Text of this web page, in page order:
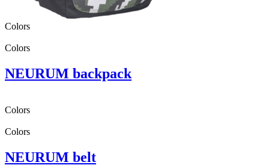
Colors
Colors
NEURUM backpack
Colors
Colors
NEURUM belt